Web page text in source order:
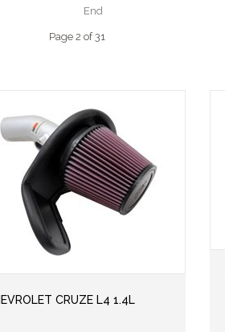
End
Page 2 of 31
CRUZE L4 1.4L